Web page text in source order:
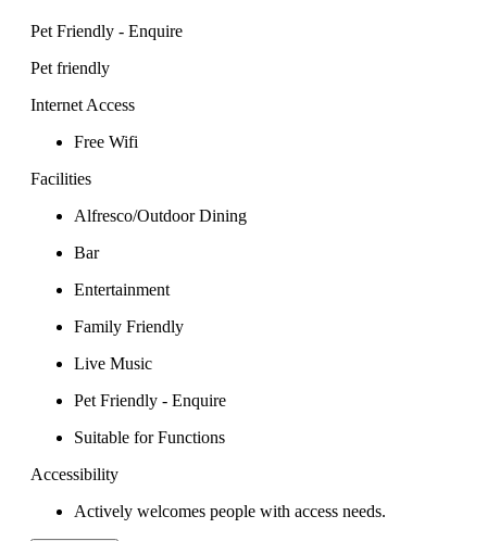
Pet Friendly - Enquire
Pet friendly
Internet Access
Free Wifi
Facilities
Alfresco/Outdoor Dining
Bar
Entertainment
Family Friendly
Live Music
Pet Friendly - Enquire
Suitable for Functions
Accessibility
Actively welcomes people with access needs.